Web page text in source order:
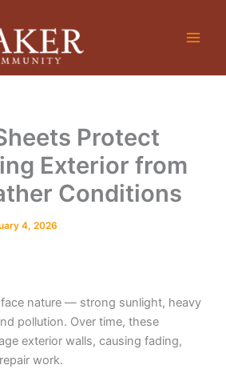
Protect
Exterior from
Conditions
4, 2026
nature — strong sunlight, heavy
pollution. Over time, these
exterior walls, causing fading,
work.